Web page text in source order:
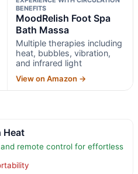
BENEFITS
MoodRelish Foot Spa
Bath Massa
Multiple therapies including
heat, bubbles, vibration,
and infrared light
View on Amazon →
Heat
remote control for effortless